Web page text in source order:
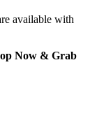
available with
Now & Grab